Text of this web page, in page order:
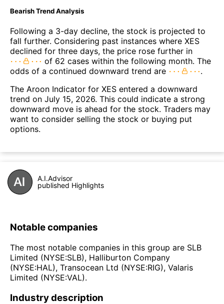
Bearish Trend Analysis
Following a 3-day decline, the stock is projected to
fall further. Considering past instances where XES
declined for three days, the price rose further in
of 62 cases within the following month. The
odds of a continued downward trend are
.
The Aroon Indicator for XES entered a downward
trend on July 15, 2026. This could indicate a strong
downward move is ahead for the stock. Traders may
want to consider selling the stock or buying put
options.
A.I.Advisor
published Highlights
Notable companies
The most notable companies in this group are SLB
Limited (NYSE:SLB), Halliburton Company
(NYSE:HAL), Transocean Ltd (NYSE:RIG), Valaris
Limited (NYSE:VAL).
Industry description